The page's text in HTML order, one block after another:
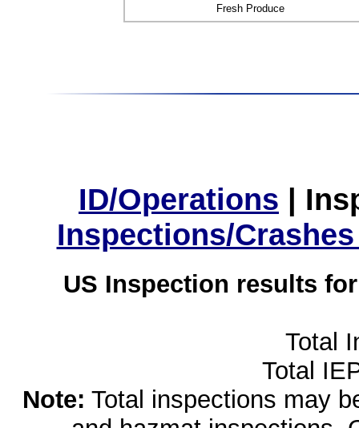
Fresh Produce
ID/Operations |
Inspections/
US Inspection results
Total
Total
Note: Total inspections may